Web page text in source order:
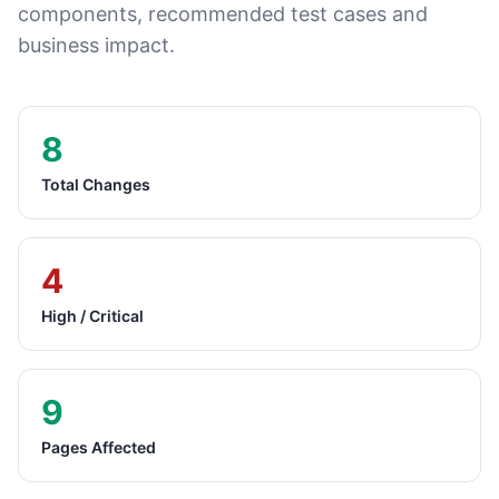
components, recommended test cases and
business impact.
8
Total Changes
4
High / Critical
9
Pages Affected